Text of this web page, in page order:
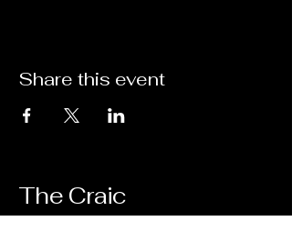
Share this event
The Craic